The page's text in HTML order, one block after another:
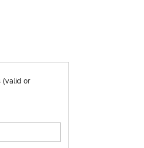
(valid or